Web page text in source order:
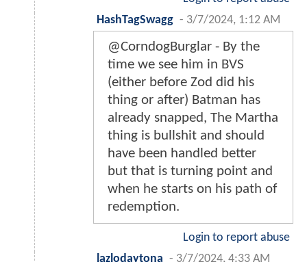
HashTagSwagg - 3/7/2024, 1:12 AM
@CorndogBurglar - By the
time we see him in BVS
(either before Zod did his
thing or after) Batman has
already snapped, The Martha
thing is bullshit and should
have been handled better
but that is turning point and
when he starts on his path of
redemption.
Login to report abuse
lazlodaytona - 3/7/2024, 4:33 AM